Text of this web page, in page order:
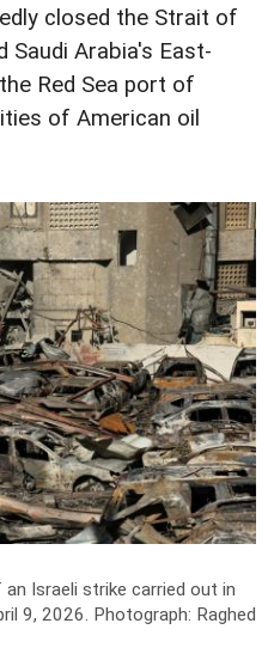
closed the Strait of
Saudi Arabia's East-
Red Sea port of
of American oil
Israeli strike carried out in
9, 2026. Photograph: Raghed